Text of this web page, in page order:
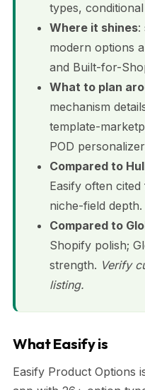
types,
Where it shines:
modern options
and Built-for-
What to plan
mechanism
template-
POD
Compared to
Easify often
niche-field depth.
Compared to
Shopify polish;
strength. Verify
listing.
What Easify is
Easify Product Options